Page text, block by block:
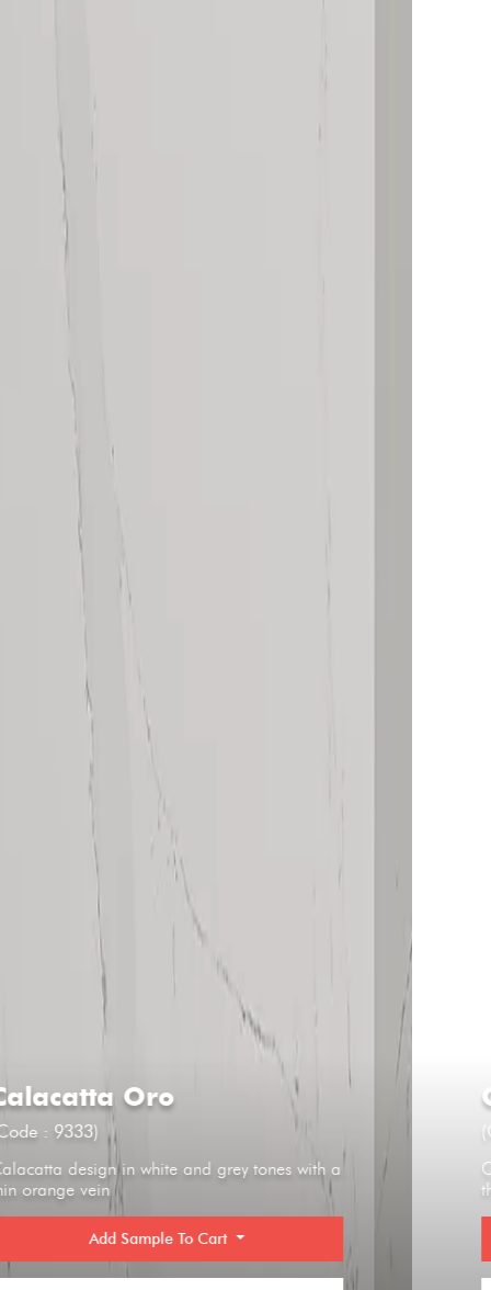
Calacatta Oro
(Code : 9333)
Calacatta design in white and grey tones with a
thin orange vein
Add Sample To Cart